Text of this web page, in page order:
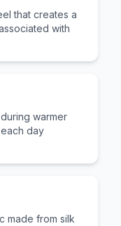
that creates a
with
warmer
day
made from silk